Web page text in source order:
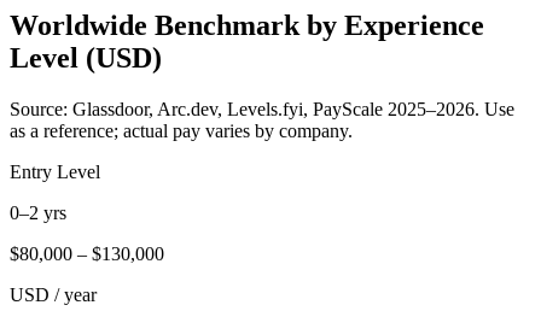
Worldwide Benchmark by Experience
Level (USD)
Source: Glassdoor, Arc.dev, Levels.fyi, PayScale 2025–2026. Use
as a reference; actual pay varies by company.
Entry Level
0–2 yrs
$80,000 – $130,000
USD / year